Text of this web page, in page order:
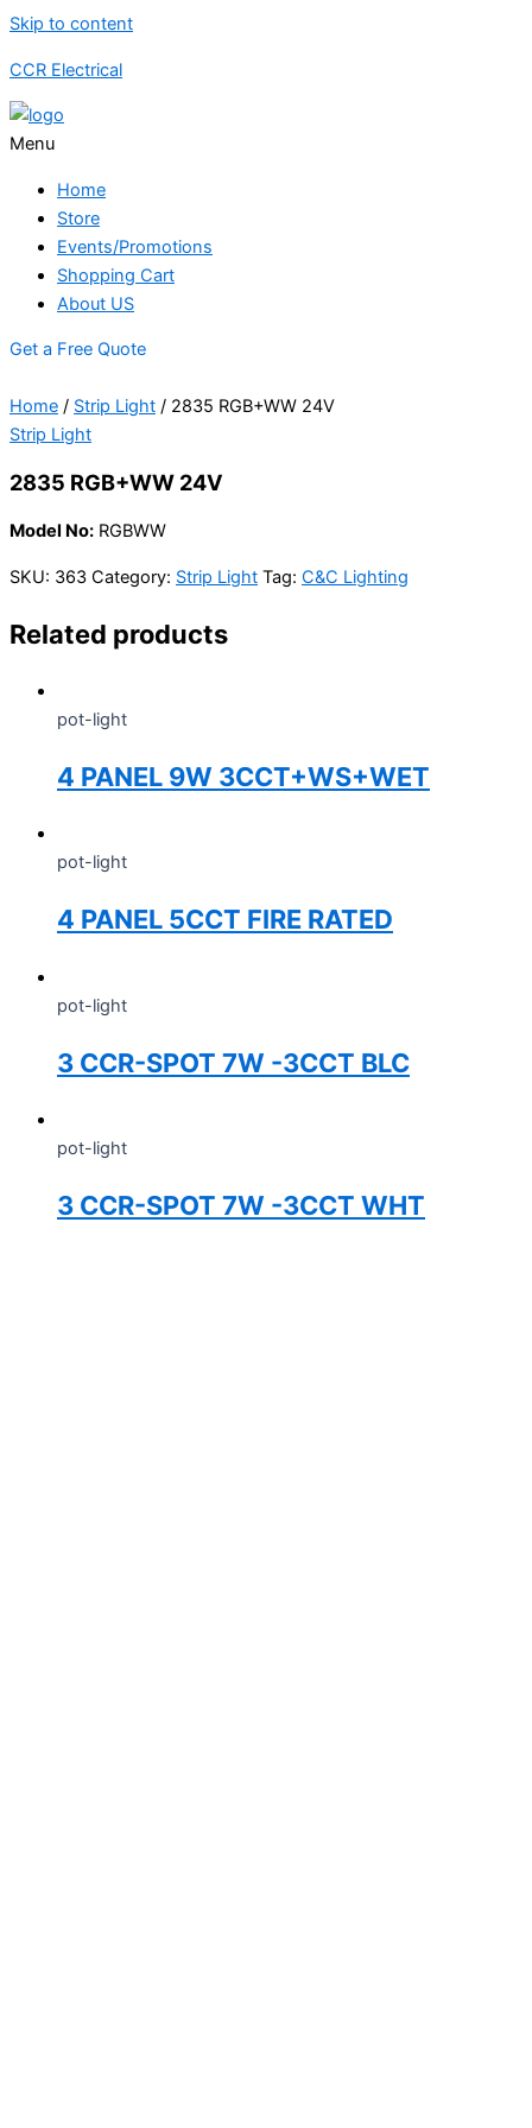
Skip to content
CCR Electrical
Menu
Home
Store
Events/Promotions
Shopping Cart
About US
Get a Free Quote
Home / Strip Light / 2835 RGB+WW 24V
Strip Light
2835 RGB+WW 24V
Model No: RGBWW
SKU: 363 Category: Strip Light Tag: C&C Lighting
Related products
pot-light
4 PANEL 9W 3CCT+WS+WET
pot-light
4 PANEL 5CCT FIRE RATED
pot-light
3 CCR-SPOT 7W -3CCT BLC
pot-light
3 CCR-SPOT 7W -3CCT WHT